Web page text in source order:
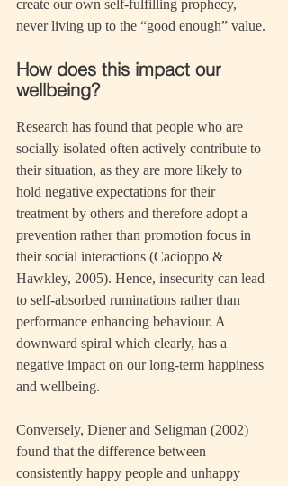
create our own self-fulfilling prophecy,
never living up to the “good enough” value.
How does this impact our
wellbeing?
Research has found that people who are
socially isolated often actively contribute to
their situation, as they are more likely to
hold negative expectations for their
treatment by others and therefore adopt a
prevention rather than promotion focus in
their social interactions (Cacioppo &
Hawkley, 2005). Hence, insecurity can lead
to self-absorbed ruminations rather than
performance enhancing behaviour. A
downward spiral which clearly, has a
negative impact on our long-term happiness
and wellbeing.
Conversely, Diener and Seligman (2002)
found that the difference between
consistently happy people and unhappy